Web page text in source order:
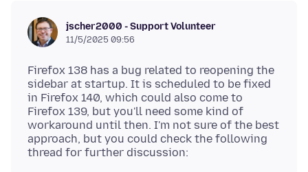
jscher2000 - Support Volunteer
11/5/2025 09:56
Firefox 138 has a bug related to reopening the
sidebar at startup. It is scheduled to be fixed
in Firefox 140, which could also come to
Firefox 139, but you'll need some kind of
workaround until then. I'm not sure of the best
approach, but you could check the following